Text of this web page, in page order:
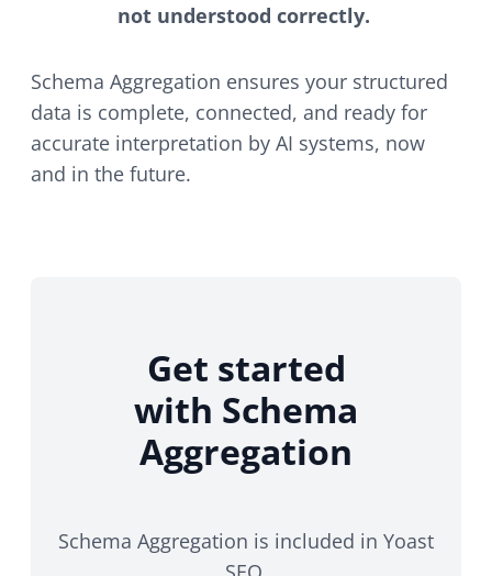
not understood correctly.
Schema Aggregation ensures your structured
data is complete, connected, and ready for
accurate interpretation by AI systems, now
and in the future.
Get started
with Schema
Aggregation
Schema Aggregation is included in Yoast